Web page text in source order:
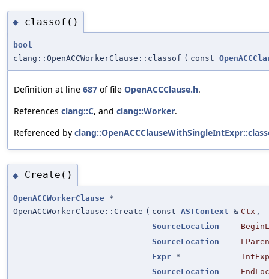
◆ classof()
bool
clang::OpenACCWorkerClause::classof ( const
Definition at line 687 of file OpenACCClause.h.
References clang::C, and clang::Worker.
Referenced by
◆ Create()
OpenACCWorkerClause *
OpenACCWorkerClause::Create ( const ASTContext & Ctx ,
SourceLocation
SourceLocation
Expr *
SourceLocation
EndLoc